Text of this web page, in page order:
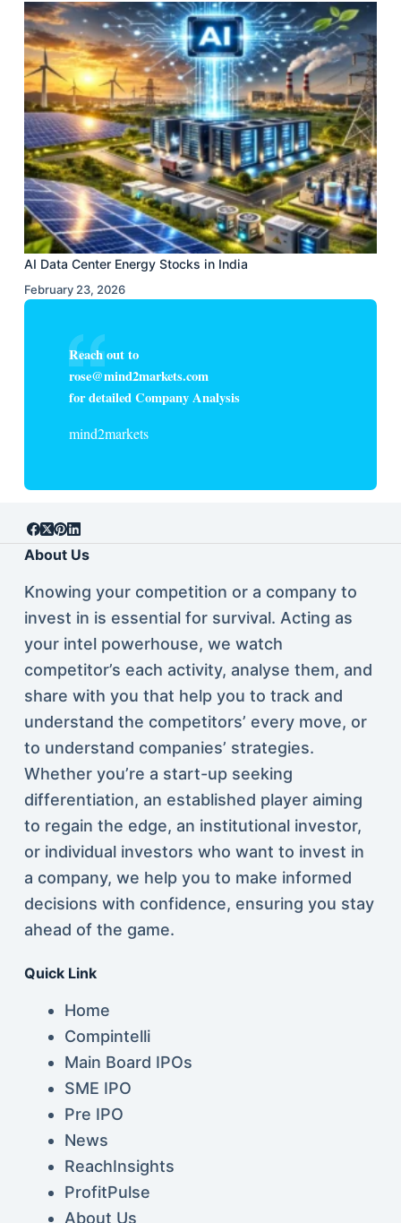
AI Data Center Energy Stocks in India
February 23, 2026
Reach out to
rose@mind2markets.com
for detailed Company Analysis
mind2markets
About Us
Knowing your competition or a company to
invest in is essential for survival. Acting as
your intel powerhouse, we watch
competitor’s each activity, analyse them, and
share with you that help you to track and
understand the competitors’ every move, or
to understand companies’ strategies.
Whether you’re a start-up seeking
differentiation, an established player aiming
to regain the edge, an institutional investor,
or individual investors who want to invest in
a company, we help you to make informed
decisions with confidence, ensuring you stay
ahead of the game.
Quick Link
Home
Compintelli
Main Board IPOs
SME IPO
Pre IPO
News
ReachInsights
ProfitPulse
About Us